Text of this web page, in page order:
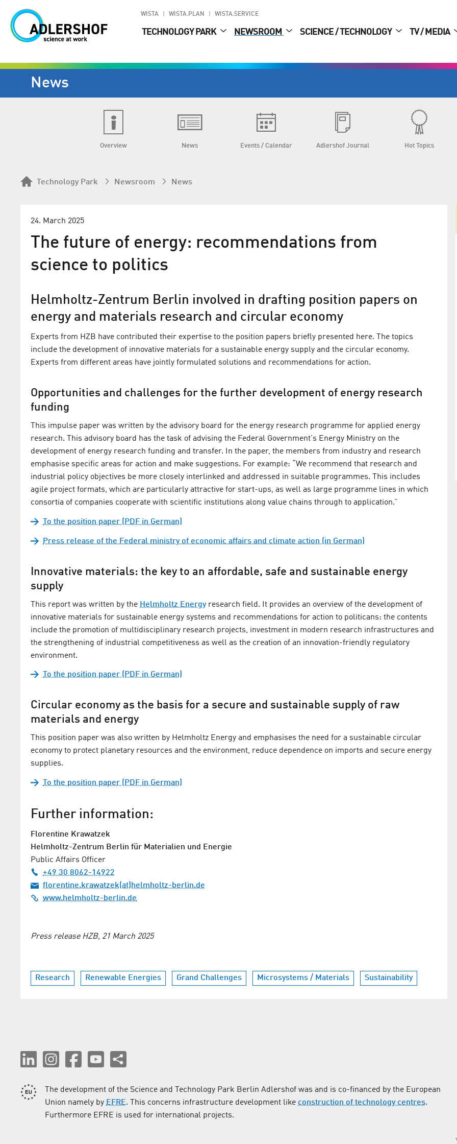
WISTA WISTA.PLAN WISTA.SERVICE
TECHNOLOGY PARK NEWSROOM SCIENCE / TECHNOLOGY TV / MEDIA
News
Overview News Events / Calendar Adlershof Journal Hot Topics
Technology Park Newsroom News
24. March 2025
The future of energy: recommendations from
science to politics
Helmholtz-Zentrum Berlin involved in drafting position papers on
energy and materials research and circular economy
Experts from HZB have contributed their expertise to the position papers briefly presented here. The topics
include the development of innovative materials for a sustainable energy supply and the circular economy.
Experts from different areas have jointly formulated solutions and recommendations for action.
Opportunities and challenges for the further development of energy research
funding
This impulse paper was written by the advisory board for the energy research programme for applied energy
research. This advisory board has the task of advising the Federal Government's Energy Ministry on the
development of energy research funding and transfer. In the paper, the members from industry and research
emphasise specific areas for action and make suggestions. For example: “We recommend that research and
industrial policy objectives be more closely interlinked and addressed in suitable programmes. This includes
agile project formats, which are particularly attractive for start-ups, as well as large programme lines in which
consortia of companies cooperate with scientific institutions along value chains through to application.”
To the position paper (PDF in German)
Press release of the Federal ministry of economic affairs and climate action (in German)
Innovative materials: the key to an affordable, safe and sustainable energy
supply
This report was written by the Helmholtz Energyresearch field. It provides an overview of the development of
innovative materials for sustainable energy systems and recommendations for action to politicans: the contents
include the promotion of multidisciplinary research projects, investment in modern research infrastructures and
the strengthening of industrial competitiveness as well as the creation of an innovation-friendly regulatory
environment.
To the position paper (PDF in German)
Circular economy as the basis for a secure and sustainable supply of raw
materials and energy
This position paper was also written by Helmholtz Energy and emphasises the need for a sustainable circular
economy to protect planetary resources and the environment, reduce dependence on imports and secure energy
supplies.
To the position paper (PDF in German)
Further information:
Florentine Krawatzek
Helmholtz-Zentrum Berlin für Materialien und Energie
Public Affairs Officer
+49 30 8062-14922
florentine.krawatzek(at)helmholtz-berlin.de
www.helmholtz-berlin.de
Press release HZB, 21 March 2025
Research Renewable Energies Grand Challenges Microsystems / Materials Sustainability
Energy Research Advisory Council
Ministry of Economics and Climate Action (BMWK)
on the direction of its energy research policy
HZB aims to become greenhouse
neutral by 2035
The research institute presents verified
gas balance as a basis for savings measures
The development of the Science and Technology Park Berlin Adlershof was and is co-financed by the European
Union namely by EFRE. This concerns infrastructure development like construction of technology centres.
Furthermore EFRE is used for international projects.